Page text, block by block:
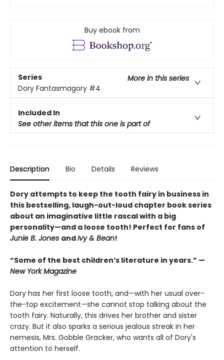
Buy ebook from
Series
More in this series
Dory Fantasmagory #4
Included In
See other items that this one is part of
Description Bio Details Reviews
Dory attempts to keep the tooth fairy in business in
this bestselling, laugh-out-loud chapter book series
about an imaginative little rascal with a big
personality—and a loose tooth! Perfect for fans of
Junie B. Jones andIvy & Bean!
“Some of the best children’s literature in years.” —
New York Magazine
Dory has her first loose tooth, and—with her usual over-
the-top excitement—she cannot stop talking about the
tooth fairy. Naturally, this drives her brother and sister
crazy. But it also sparks a serious jealous streak in her
nemesis, Mrs. Gobble Gracker, who wants all of Dory's
attention to herself.